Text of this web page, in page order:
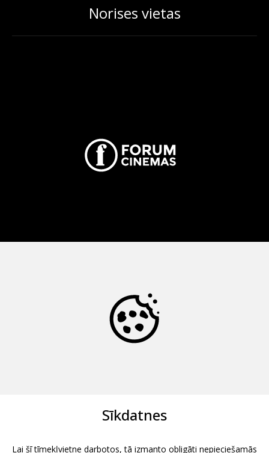
Norises vietas
Sīkdatnes
Lai šī tīmekļvietne darbotos, tā izmanto obligāti nepieciešamās